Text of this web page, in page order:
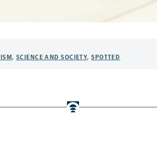
, SCIENCE AND SOCIETY,SPOTTED